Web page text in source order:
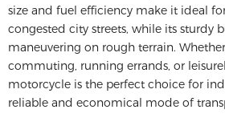
size and fuel efficiency make it ideal
congested city streets, while its sturdy
maneuvering on rough terrain.
commuting, running errands, or
motorcycle is the perfect choice for
reliable and economical mode of